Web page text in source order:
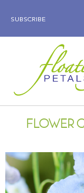
SUBSCRIBE
FLORAL TRAVELS
FLOWER